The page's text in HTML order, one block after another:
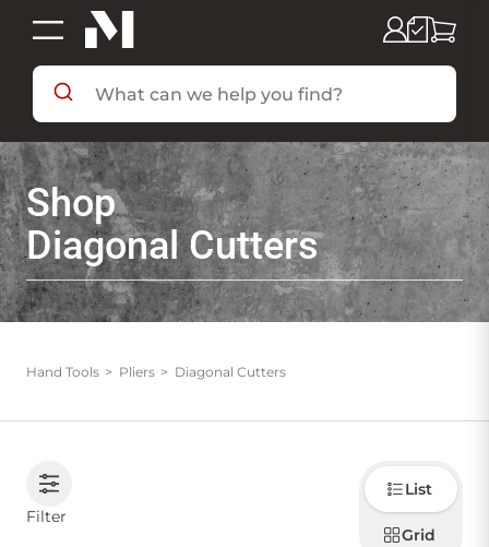
SHOP BY DEPARTMENT
SHOP BY BRAND
DEALS & FLYERS
SERVICES
Shop
Diagonal Cutters
Hand Tools Pliers Diagonal Cutters
Filter
Choose
how to
display
products
List
Grid